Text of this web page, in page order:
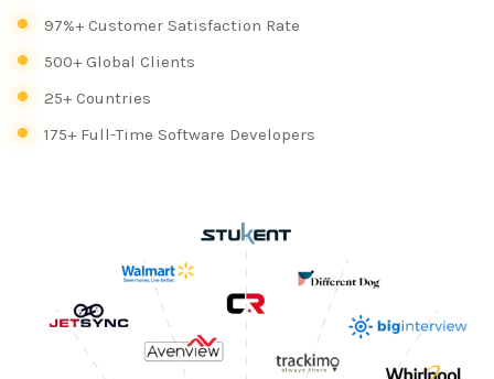
97%+ Customer Satisfaction Rate
500+ Global Clients
25+ Countries
175+ Full-Time Software Developers